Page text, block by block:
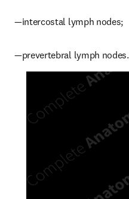
—intercostal lymph nodes;
—prevertebral lymph nodes.